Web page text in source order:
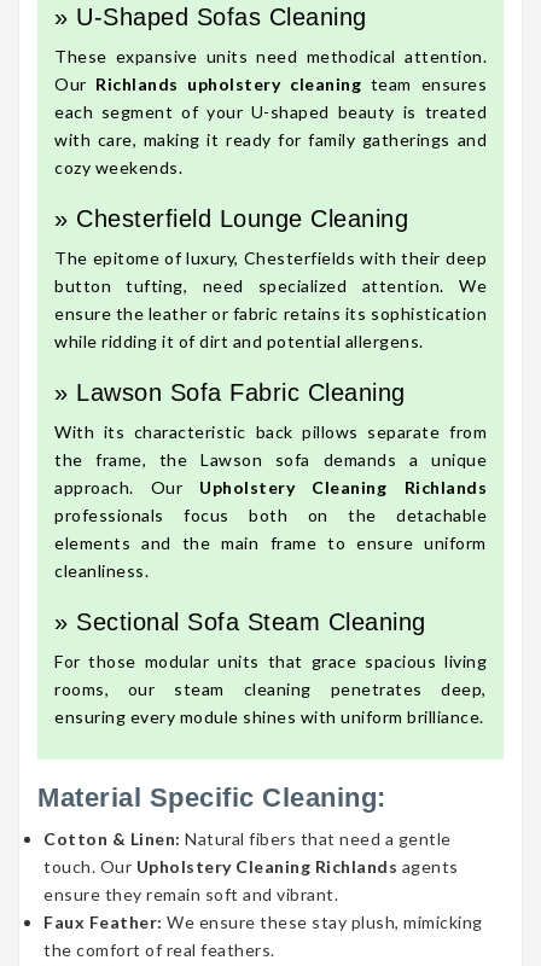
» U-Shaped Sofas Cleaning
These expansive units need methodical attention.
Our Richlands upholstery cleaning team ensures
each segment of your U-shaped beauty is treated
with care, making it ready for family gatherings and
cozy weekends.
» Chesterfield Lounge Cleaning
The epitome of luxury, Chesterfields with their deep
button tufting, need specialized attention. We
ensure the leather or fabric retains its sophistication
while ridding it of dirt and potential allergens.
» Lawson Sofa Fabric Cleaning
With its characteristic back pillows separate from
the frame, the Lawson sofa demands a unique
approach. Our Upholstery Cleaning Richlands
professionals focus both on the detachable
elements and the main frame to ensure uniform
cleanliness.
» Sectional Sofa Steam Cleaning
For those modular units that grace spacious living
rooms, our steam cleaning penetrates deep,
ensuring every module shines with uniform brilliance.
Material Specific Cleaning:
Cotton & Linen: Natural fibers that need a gentle
touch. Our Upholstery Cleaning Richlands agents
ensure they remain soft and vibrant.
Faux Feather: We ensure these stay plush, mimicking
the comfort of real feathers.